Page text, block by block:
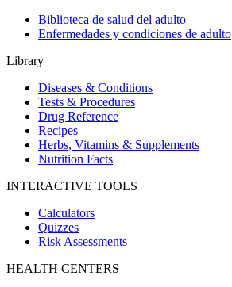
Biblioteca de salud del adulto
Enfermedades y condiciones de adulto
Library
Diseases & Conditions
Tests & Procedures
Drug Reference
Recipes
Herbs, Vitamins & Supplements
Nutrition Facts
INTERACTIVE TOOLS
Calculators
Quizzes
Risk Assessments
HEALTH CENTERS